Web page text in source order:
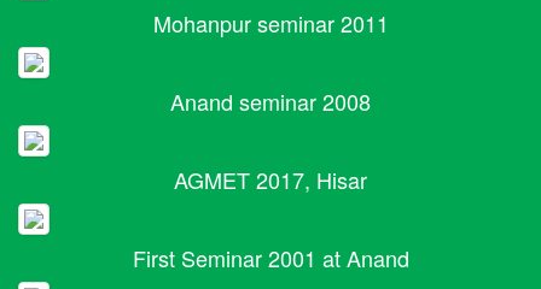
Mohanpur seminar 2011
Anand seminar 2008
AGMET 2017, Hisar
First Seminar 2001 at Anand